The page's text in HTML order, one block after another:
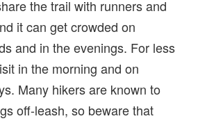
the trail with runners and
it can get crowded on
and in the evenings. For less
in the morning and on
Many hikers are known to
off-leash, so beware that